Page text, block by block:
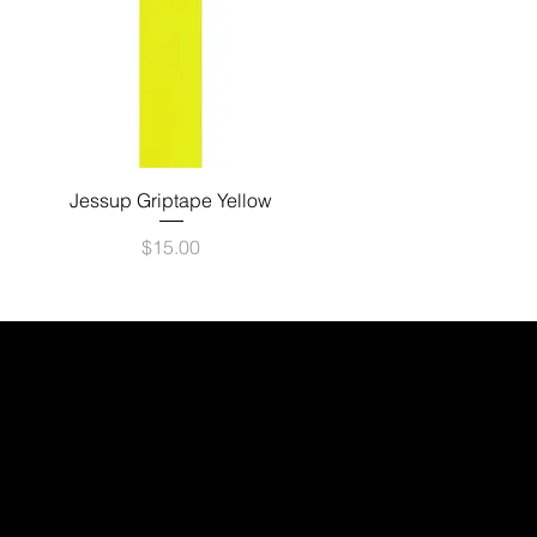
Quick View
Jessup Griptape Yellow
Price
$15.00